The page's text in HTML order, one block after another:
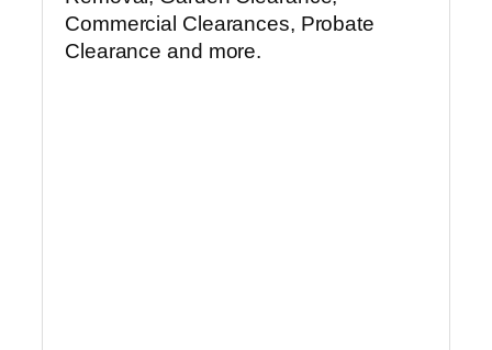
Commercial Clearances, Probate
Clearance and more.